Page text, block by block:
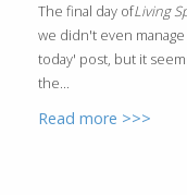
The final day ofLiving
we didn't even
today' post, but it
the...
Read more >>>